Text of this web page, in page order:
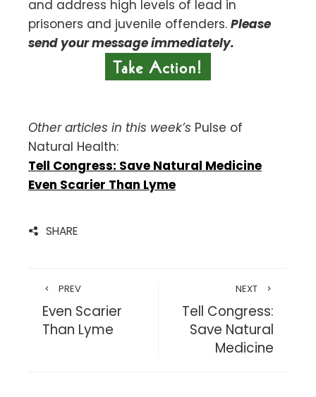
and address high levels of lead in
prisoners and juvenile offenders. Please
send your message immediately.
Other articles in this week’s Pulse of
Natural Health:
Tell Congress: Save Natural Medicine
Even Scarier Than Lyme
SHARE
PREV
Even Scarier
Than Lyme
NEXT
Tell Congress:
Save Natural
Medicine